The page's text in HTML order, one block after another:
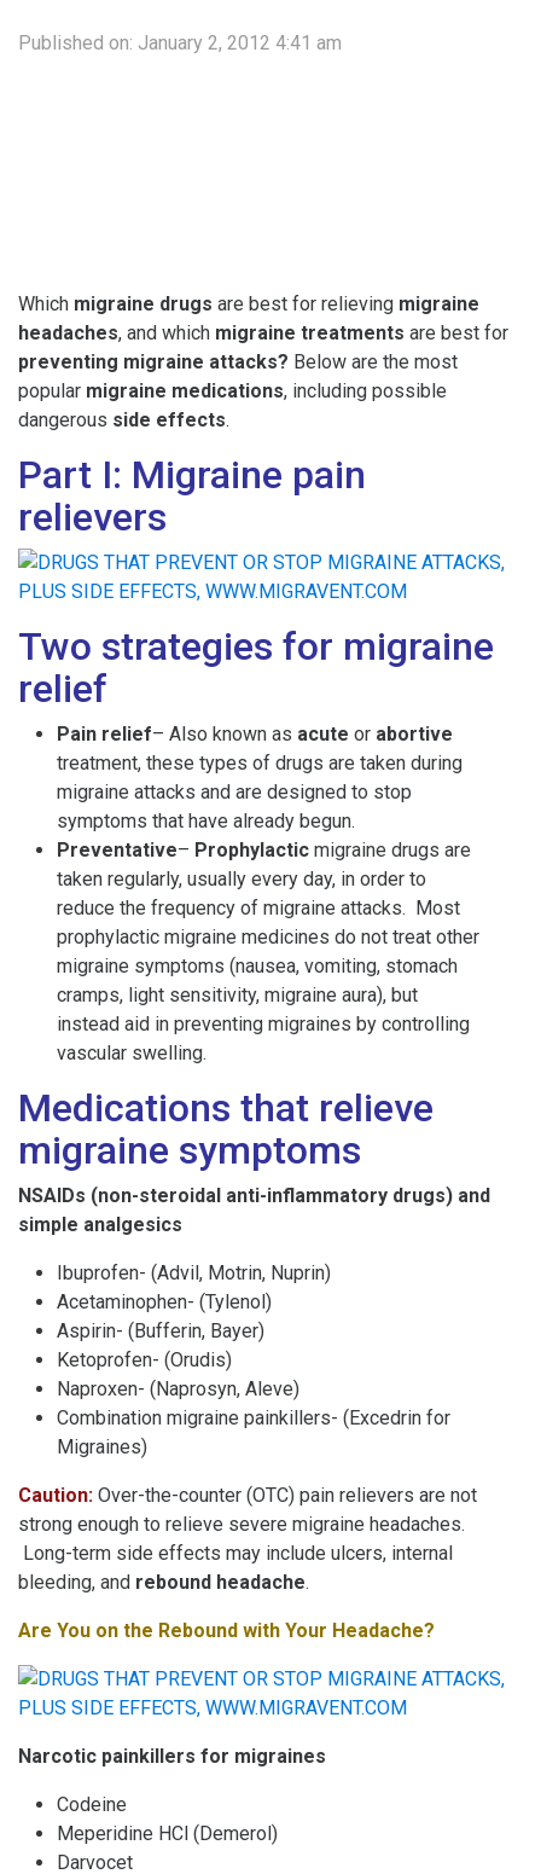
Published on: January 2, 2012 4:41 am
Which migraine drugs are best for relieving migraine
headaches, and which migraine treatments are best for
preventing migraine attacks? Below are the most
popular migraine medications, including possible
dangerous side effects.
Part I: Migraine pain
relievers
Two strategies for migraine
relief
Pain relief– Also known as acute or abortive
treatment, these types of drugs are taken during
migraine attacks and are designed to stop
symptoms that have already begun.
Preventative– Prophylactic migraine drugs are
taken regularly, usually every day, in order to
reduce the frequency of migraine attacks. Most
prophylactic migraine medicines do not treat other
migraine symptoms (nausea, vomiting, stomach
cramps, light sensitivity, migraine aura), but
instead aid in preventing migraines by controlling
vascular swelling.
Medications that relieve
migraine symptoms
NSAIDs (non-steroidal anti-inflammatory drugs) and
simple analgesics
Ibuprofen- (Advil, Motrin, Nuprin)
Acetaminophen- (Tylenol)
Aspirin- (Bufferin, Bayer)
Ketoprofen- (Orudis)
Naproxen- (Naprosyn, Aleve)
Combination migraine painkillers- (Excedrin for
Migraines)
Caution: Over-the-counter (OTC) pain relievers are not
strong enough to relieve severe migraine headaches.
Long-term side effects may include ulcers, internal
bleeding, and rebound headache.
Are You on the Rebound with Your Headache?
Narcotic painkillers for migraines
Codeine
Meperidine HCl (Demerol)
Darvocet